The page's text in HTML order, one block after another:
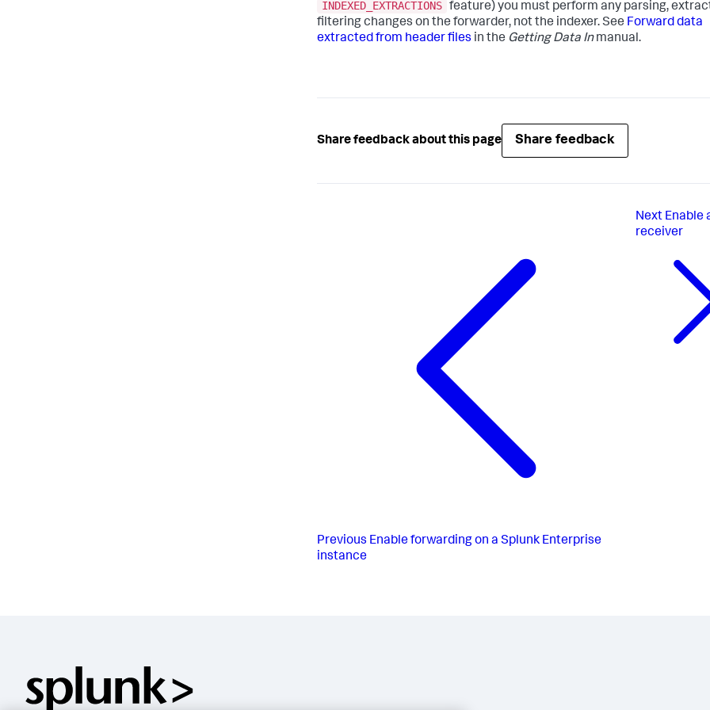
INDEXED_EXTRACTIONS feature) you must perform any parsing,
filtering changes on the forwarder, not the indexer. See Forward data
extracted from header files in the Getting Data Inmanual.
Share feedback about this page Share feedback
Previous Enable forwarding on a Splunk Enterprise
instance
Next Enable
receiver